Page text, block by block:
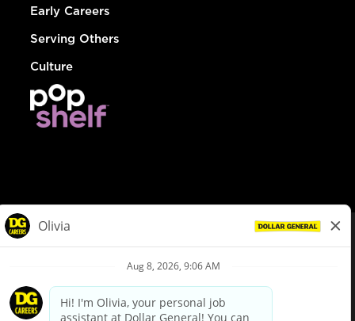
Early Careers
Serving Others
Culture
Privacy Policy
Your Privacy Choices
California Employee and Third Party Privacy Policy